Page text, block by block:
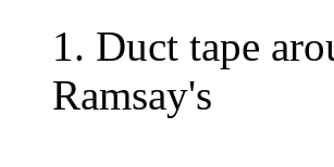
1. Duct tape
Ramsay's